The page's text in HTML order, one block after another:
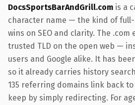
DocsSportsBarAndGrill.com is a
character name — the kind of
wins on SEO and clarity. The
trusted TLD on the open web —
users and Google alike. It has
so it already carries history
135 referring domains link back
keep by simply redirecting. For